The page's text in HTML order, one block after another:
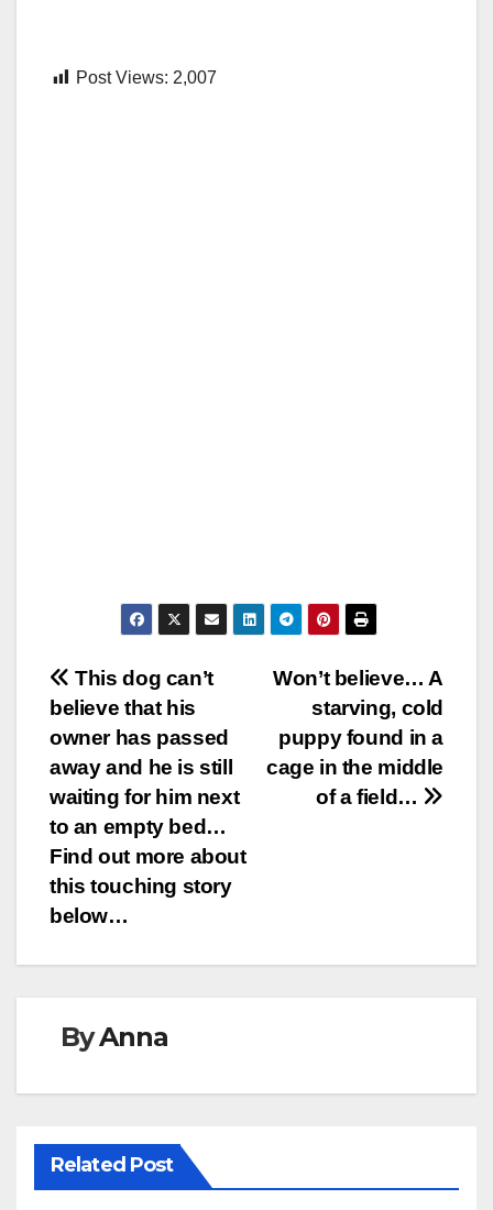
Post Views: 2,007
Post
navigation
Won’t believe… A
starving, cold
puppy found in a
cage in the middle
of a field…
This dog can’t
believe that his
owner has passed
away and he is still
waiting for him next
to an empty bed…
Find out more about
this touching story
below…
ByAnna
Related Post